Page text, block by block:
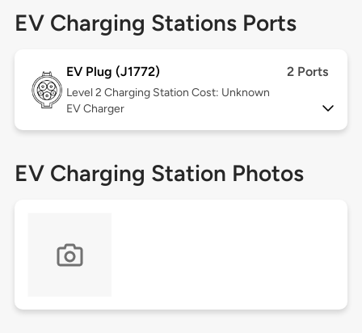
EV Charging Stations Ports
EV Plug (J1772) 2 Ports
Level 2 Charging Station Cost: Unknown
EV Charger
EV Charging Station Photos